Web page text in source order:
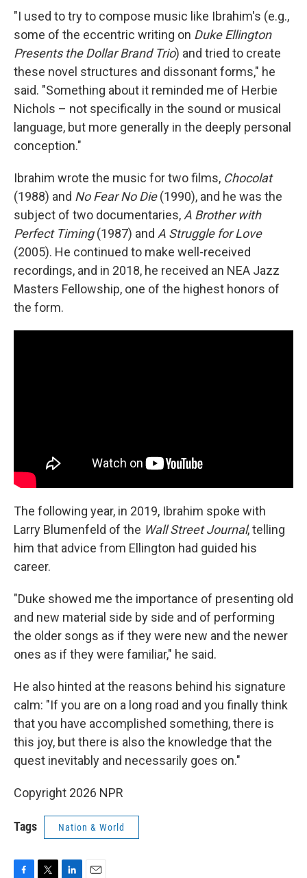
"I used to try to compose music like Ibrahim's (e.g.,
some of the eccentric writing on Duke Ellington
Presents the Dollar Brand Trio) and tried to create
these novel structures and dissonant forms," he
said. "Something about it reminded me of Herbie
Nichols – not specifically in the sound or musical
language, but more generally in the deeply personal
conception."
Ibrahim wrote the music for two films, Chocolat
(1988) and No Fear No Die(1990), and he was the
subject of two documentaries, A Brother with
Perfect Timing(1987) and A Struggle for Love
(2005). He continued to make well-received
recordings, and in 2018, he received an NEA Jazz
Masters Fellowship, one of the highest honors of
the form.
The following year, in 2019, Ibrahim spoke with
Larry Blumenfeld of the Wall Street Journal, telling
him that advice from Ellington had guided his
career.
"Duke showed me the importance of presenting old
and new material side by side and of performing
the older songs as if they were new and the newer
ones as if they were familiar," he said.
He also hinted at the reasons behind his signature
calm: "If you are on a long road and you finally think
that you have accomplished something, there is
this joy, but there is also the knowledge that the
quest inevitably and necessarily goes on."
Copyright 2026 NPR
Tags Nation & World